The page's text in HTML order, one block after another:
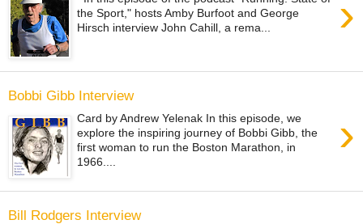
›
the Sport," hosts Amby Burfoot and George
Hirsch interview John Cahill, a rema...
Bobbi Gibb Interview
›
Card by Andrew Yelenak In this episode, we
explore the inspiring journey of Bobbi Gibb, the
first woman to run the Boston Marathon, in
1966....
Bill Rodgers Interview